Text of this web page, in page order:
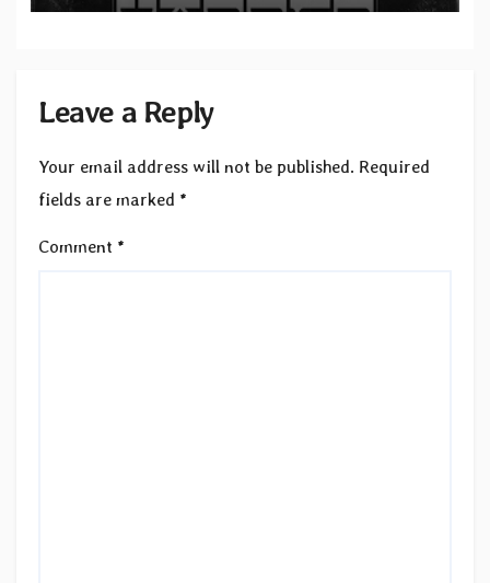
Leave a Reply
Your email address will not be published. Required
fields are marked *
Comment *